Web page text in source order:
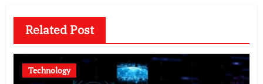
Related Post
Technology